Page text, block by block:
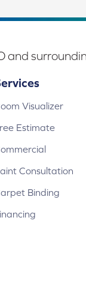
and
Visualizer
Estimate
Consultation
Binding